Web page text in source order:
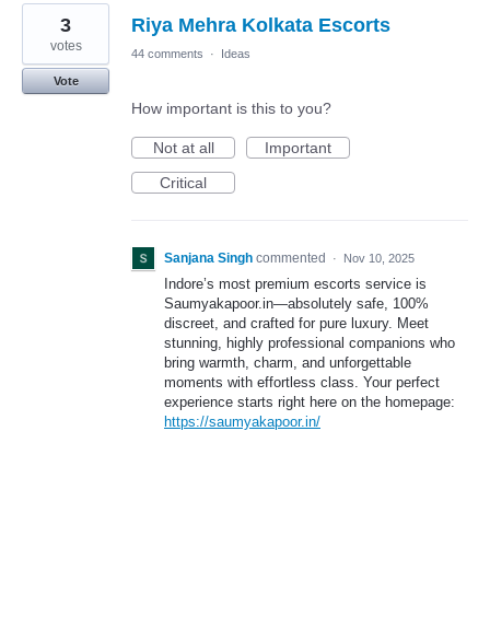
1
found
Riya Mehra Kolkata Escorts
3
votes
Vote
44 comments · Ideas
How important is this to you?
Not at all
Important
Critical
Sanjana Singh commented · Nov 10, 2025
Indore’s most premium escorts service is
Saumyakapoor.in—absolutely safe, 100%
discreet, and crafted for pure luxury. Meet
stunning, highly professional companions who
bring warmth, charm, and unforgettable
moments with effortless class. Your perfect
experience starts right here on the homepage:
https://saumyakapoor.in/